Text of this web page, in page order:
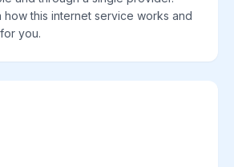
how this internet service works and
you.